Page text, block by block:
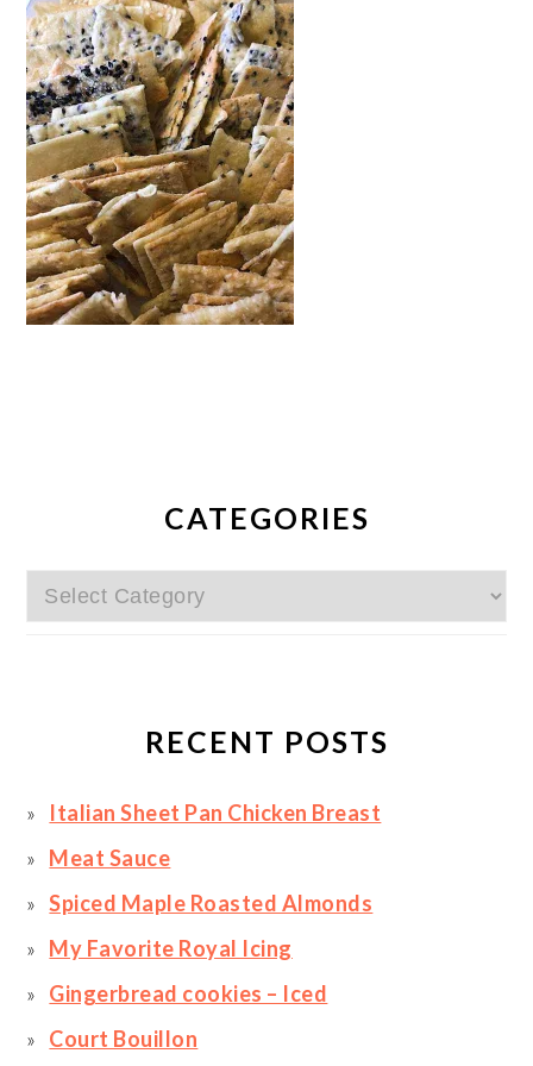
SIDEBARCATEGORIES
Categories
RECENT POSTS
Italian Sheet Pan Chicken Breast
Meat Sauce
Spiced Maple Roasted Almonds
My Favorite Royal Icing
Gingerbread cookies – Iced
Court Bouillon